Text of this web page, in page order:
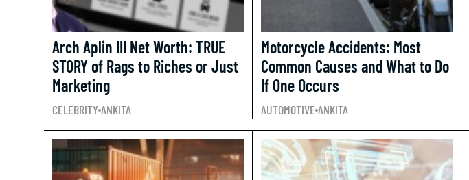
Arch Aplin III Net Worth: TRUE
STORY of Rags to Riches or Just
Marketing
CELEBRITYANKITA
Motorcycle Accidents: Most
Common Causes and What to Do
If One Occurs
AUTOMOTIVE ANKITA